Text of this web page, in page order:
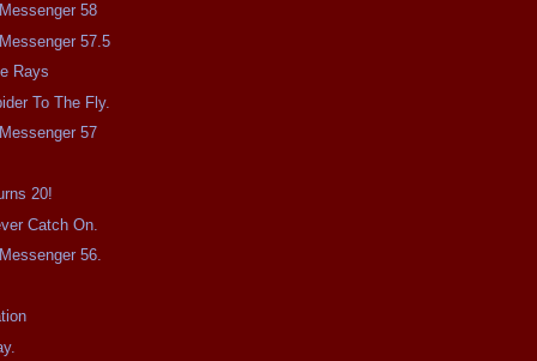
58
57.5
Rays
To The Fly.
57
20!
Catch On.
56.